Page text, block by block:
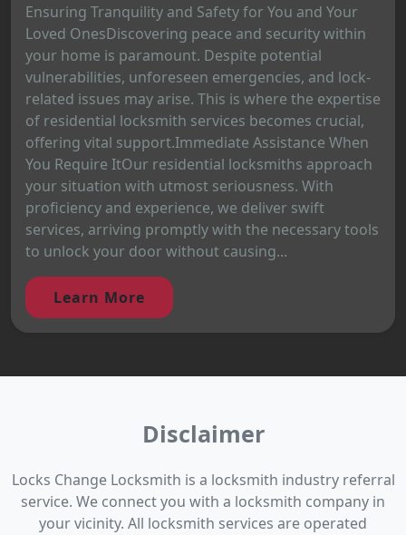
Ensuring Tranquility and Safety for You and Your
Loved OnesDiscovering peace and security within
your home is paramount. Despite potential
vulnerabilities, unforeseen emergencies, and lock-
related issues may arise. This is where the expertise
of residential locksmith services becomes crucial,
offering vital support.Immediate Assistance When
You Require ItOur residential locksmiths approach
your situation with utmost seriousness. With
proficiency and experience, we deliver swift
services, arriving promptly with the necessary tools
to unlock your door without causing...
Learn More
Disclaimer
Locks Change Locksmith is a locksmith industry referral
service. We connect you with a locksmith company in
your vicinity. All locksmith services are operated